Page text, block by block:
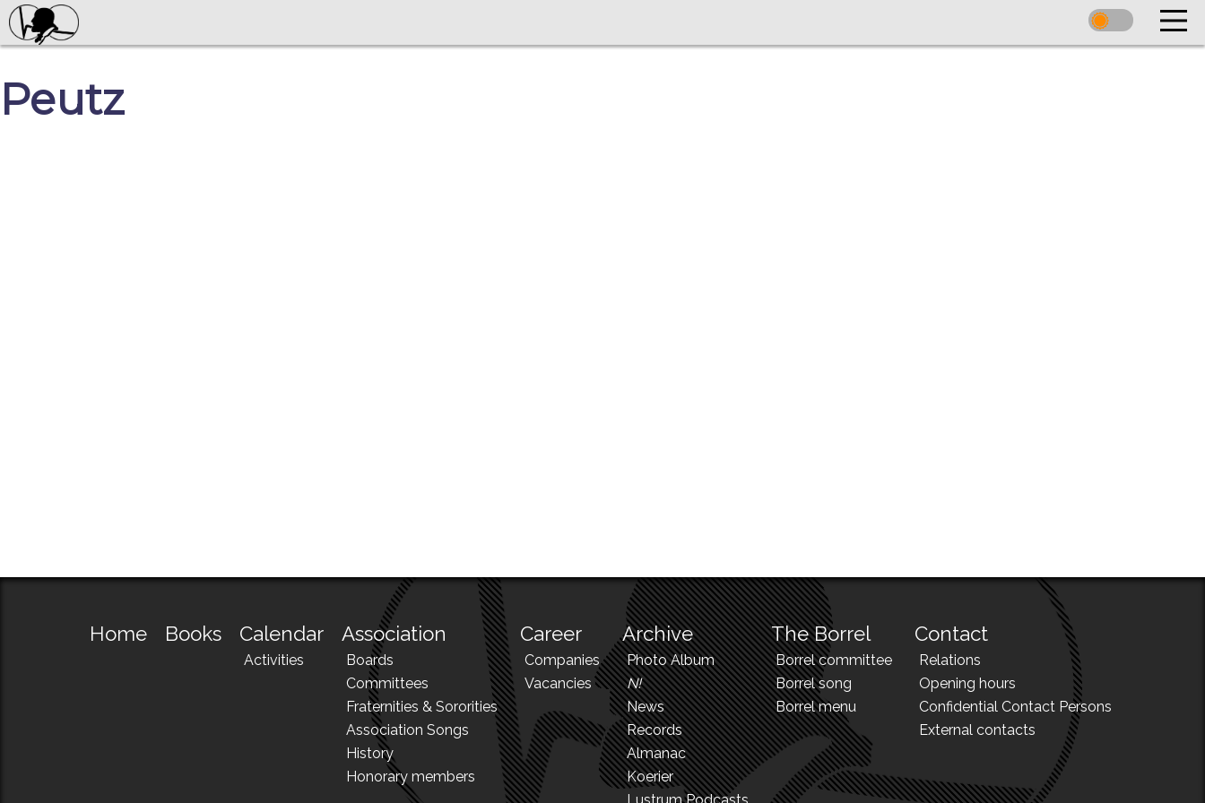
Peutz
Home Books Calendar
Activities
Association
Boards
Committees
Fraternities & Sororities
Association Songs
History
Honorary members
Career
Companies
Vacancies
Archive
Photo Album
N!
News
Records
Almanac
Koerier
The Borrel
Borrel committee
Borrel song
Borrel menu
Contact
Relations
Opening hours
Confidential Contact Persons
External contacts